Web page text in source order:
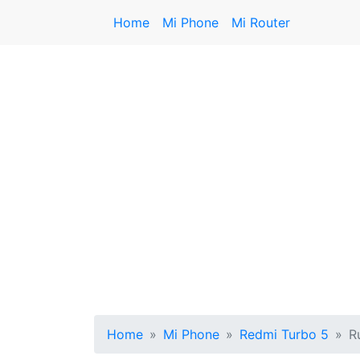
Home Mi Phone Mi Router
Home Mi Phone Redmi Turbo 5